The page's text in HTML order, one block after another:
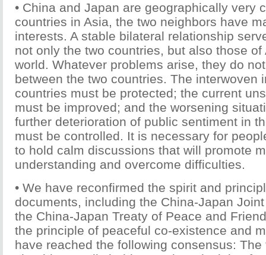
• China and Japan are geographically very
countries in Asia, the two neighbors have
interests. A stable bilateral relationship
not only the two countries, but also those of
world. Whatever problems arise, they do
between the two countries. The interwoven
countries must be protected; the current
must be improved; and the worsening
further deterioration of public sentiment in
must be controlled. It is necessary for
to hold calm discussions that will promote
understanding and overcome difficulties.
• We have reconfirmed the spirit and
documents, including the China-Japan
the China-Japan Treaty of Peace and
the principle of peaceful co-existence and
have reached the following consensus: The